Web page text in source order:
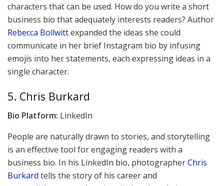
characters that can be used. How do you write a short
business bio that adequately interests readers? Author
Rebecca Bollwittexpanded the ideas she could
communicate in her brief Instagram bio by infusing
emojis into her statements, each expressing ideas in a
single character.
5. Chris Burkard
Bio Platform: LinkedIn
People are naturally drawn to stories, and storytelling
is an effective tool for engaging readers with a
business bio. In his LinkedIn bio, photographerChris
Burkard tells the story of his career and